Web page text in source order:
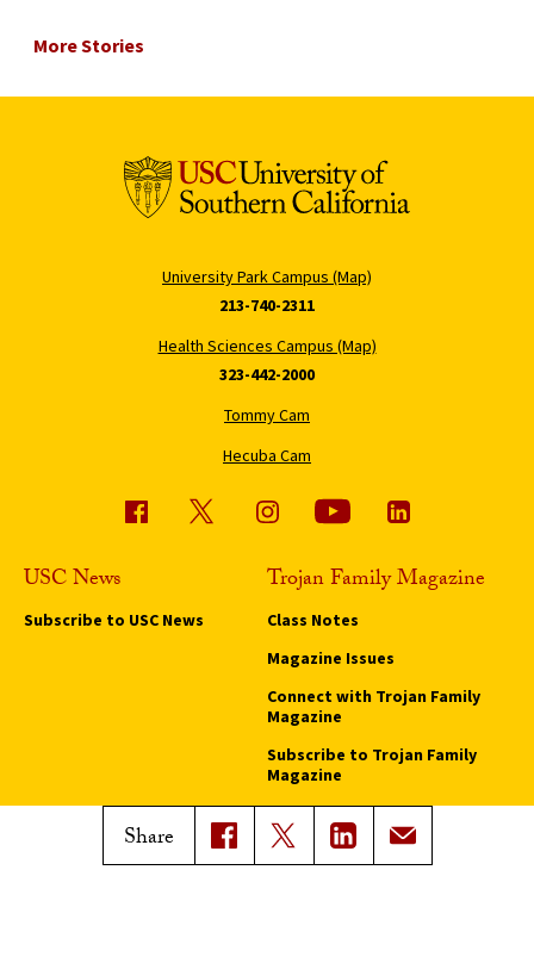
Share
More Stories
University Park Campus (Map)
213-740-2311
Health Sciences Campus (Map)
323-442-2000
Tommy Cam
Hecuba Cam
USC News
Subscribe to USC News
Trojan Family Magazine
Class Notes
Magazine Issues
Connect with Trojan Family
Magazine
Subscribe to Trojan Family
Magazine
Advertise with Trojan Family
Magazine